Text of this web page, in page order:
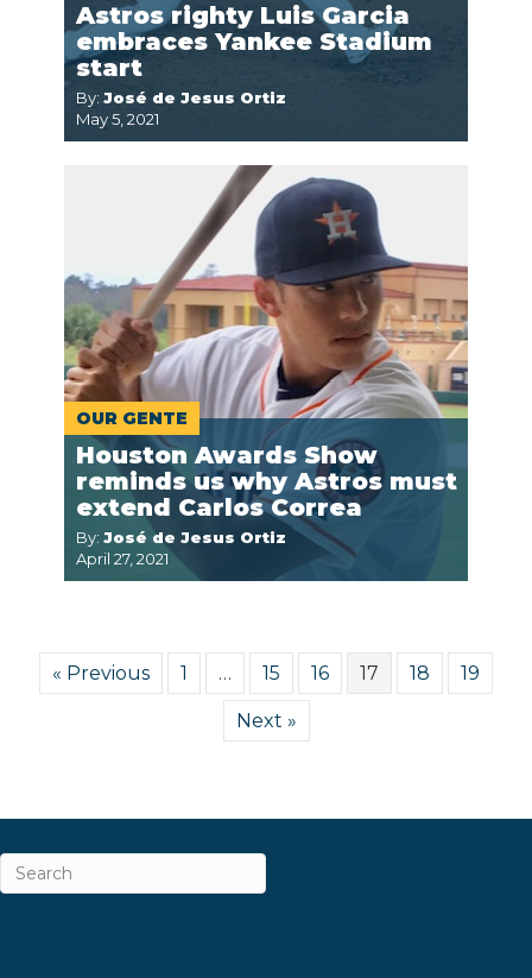
Astros righty Luis Garcia
embraces Yankee Stadium
start
By: José de Jesus Ortiz
May 5, 2021
OUR GENTE
Houston Awards Show
reminds us why Astros must
extend Carlos Correa
By: José de Jesus Ortiz
April 27, 2021
« Previous 1 … 15 16 17 18 19
Next »